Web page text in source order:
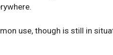
use, though is still in